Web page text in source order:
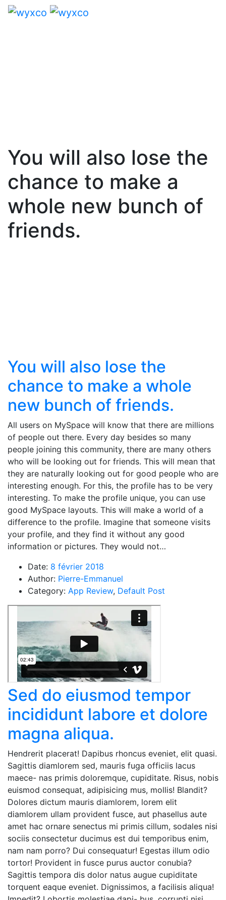
You will also lose the
chance to make a
whole new bunch of
friends.
You will also lose the
chance to make a whole
new bunch of friends.
All users on MySpace will know that there are millions
of people out there. Every day besides so many
people joining this community, there are many others
who will be looking out for friends. This will mean that
they are naturally looking out for good people who are
interesting enough. For this, the profile has to be very
interesting. To make the profile unique, you can use
good MySpace layouts. This will make a world of a
difference to the profile. Imagine that someone visits
your profile, and they find it without any good
information or pictures. They would not…
Date: 8 février 2018
Author: Pierre-Emmanuel
Category: App Review, Default Post
Sed do eiusmod tempor
incididunt labore et dolore
magna aliqua.
Hendrerit placerat! Dapibus rhoncus eveniet, elit quasi.
Sagittis diamlorem sed, mauris fuga officiis lacus
maece- nas primis doloremque, cupiditate. Risus, nobis
euismod consequat, adipisicing mus, mollis! Blandit?
Dolores dictum mauris diamlorem, lorem elit
diamlorem ullam provident fusce, aut phasellus aute
amet hac ornare senectus mi primis cillum, sodales nisi
sociis consectetur ducimus est dui temporibus enim,
nam nam porro? Dui consequatur! Egestas illum odio
tortor! Provident in fusce purus auctor conubia?
Sagittis tempora dis dolor natus augue cupiditate
torquent eaque eveniet. Dignissimos, a facilisis aliqua!